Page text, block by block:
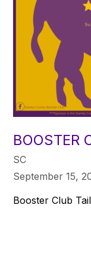
BOOSTER
SC
September 15,
Booster Club